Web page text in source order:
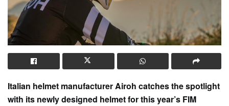
Italian helmet manufacturer Airoh catches the spotlight
with its newly designed helmet for this year’s FIM